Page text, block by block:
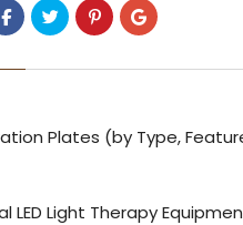
Plates (by Type,
LED Light Therapy